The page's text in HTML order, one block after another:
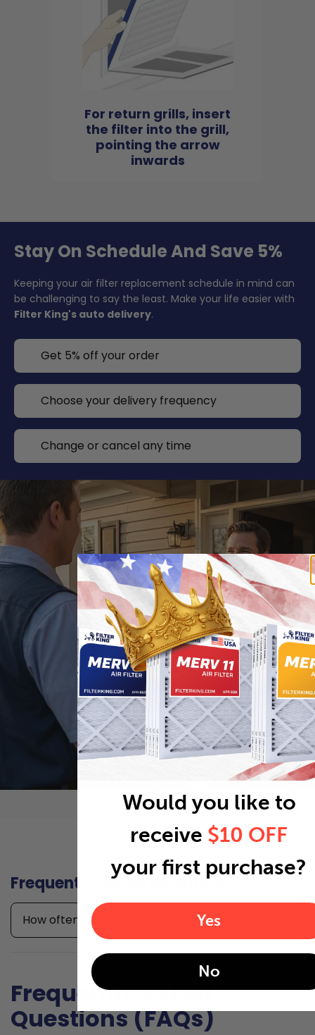
For return grills, insert
the filter into the grill,
pointing the arrow
inwards
Stay On Schedule And Save 5%
Keeping your air filter replacement schedule in mind can
be challenging to say the least. Make your life easier with
Filter King's auto delivery.
Get 5% off your order
Choose your delivery frequency
Change or cancel any time
Frequently asked questions
How often should I replace my 14x10x1 air filter?
Frequently Asked
Questions (FAQs)
Would you like to
receive $10 OFF
your first purchase?
Yes
No